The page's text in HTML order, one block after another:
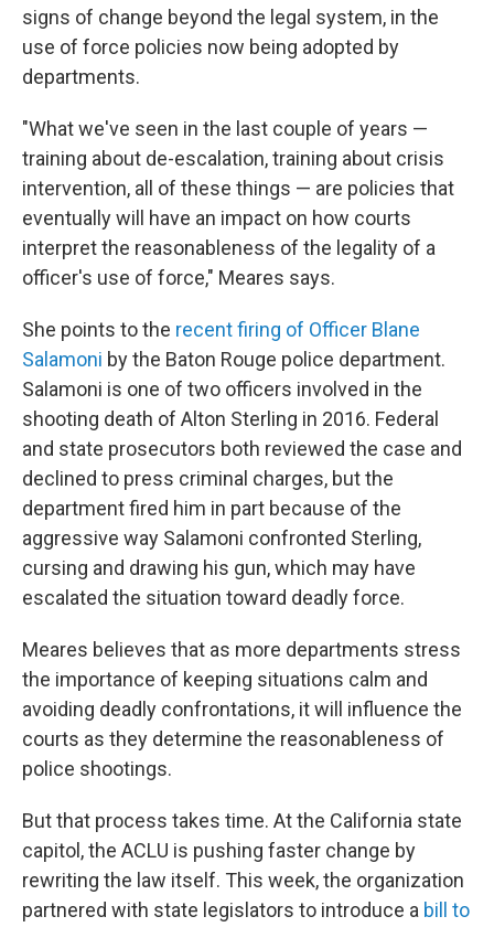
signs of change beyond the legal system, in the
use of force policies now being adopted by
departments.
"What we've seen in the last couple of years —
training about de-escalation, training about crisis
intervention, all of these things — are policies that
eventually will have an impact on how courts
interpret the reasonableness of the legality of a
officer's use of force," Meares says.
She points to the recent firing of Officer Blane
Salamoni by the Baton Rouge police department.
Salamoni is one of two officers involved in the
shooting death of Alton Sterling in 2016. Federal
and state prosecutors both reviewed the case and
declined to press criminal charges, but the
department fired him in part because of the
aggressive way Salamoni confronted Sterling,
cursing and drawing his gun, which may have
escalated the situation toward deadly force.
Meares believes that as more departments stress
the importance of keeping situations calm and
avoiding deadly confrontations, it will influence the
courts as they determine the reasonableness of
police shootings.
But that process takes time. At the California state
capitol, the ACLU is pushing faster change by
rewriting the law itself. This week, the organization
partnered with state legislators to introduce a bill to